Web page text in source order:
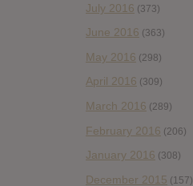
July 2016 (373)
June 2016 (363)
May 2016 (298)
April 2016 (309)
March 2016 (289)
February 2016 (206)
January 2016 (308)
December 2015 (157)